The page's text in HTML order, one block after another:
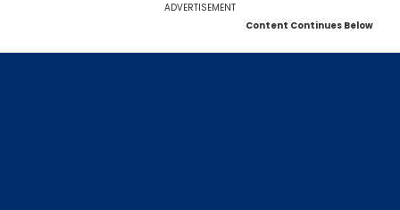
ADVERTISEMENT
Content Continues Below